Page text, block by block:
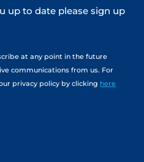
up to date please sign up
at any point in the future
communications from us. For
privacy policy by clicking here